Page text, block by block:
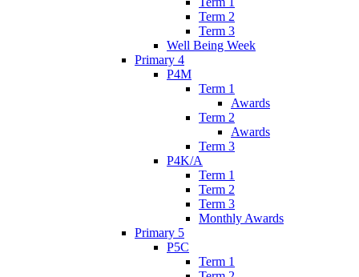
Term 2
Term 3
Well Being Week
Primary 4
P4M
Term 1
Awards
Term 2
Awards
Term 3
P4K/A
Term 1
Term 2
Term 3
Monthly Awards
Primary 5
P5C
Term 1